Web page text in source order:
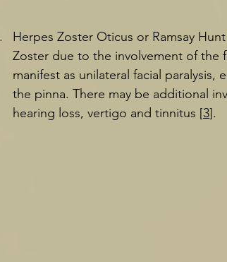
Herpes Zoster Oticus or Ramsay
Zoster due to the involvement of the
manifest as unilateral facial paralysis,
the pinna. There may be additional
hearing loss, vertigo and tinnitus [3].